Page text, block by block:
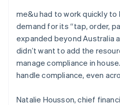
me&u had to work quickly
demand for its “tap, order,
expanded beyond Australia
didn’t want to add the
manage compliance in
handle compliance, even
Natalie Housson, chief